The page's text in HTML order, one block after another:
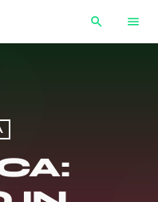
search menu